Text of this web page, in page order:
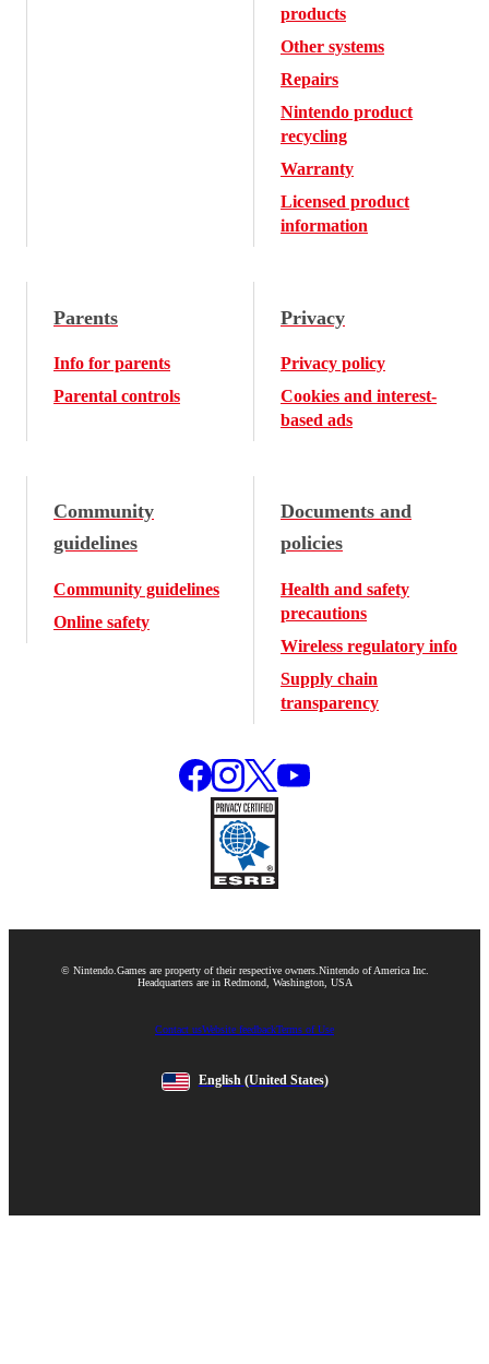
products
Other systems
Repairs
Nintendo product
recycling
Warranty
Licensed product
information
Parents
Info for parents
Parental controls
Privacy
Privacy policy
Cookies and interest-
based ads
Community
guidelines
Community guidelines
Online safety
Documents and
policies
Health and safety
precautions
Wireless regulatory info
Supply chain
transparency
© Nintendo.Games are property of their respective owners.Nintendo of America Inc.
Headquarters are in Redmond, Washington, USA
Contact usWebsite feedbackTerms of Use
English (United States)